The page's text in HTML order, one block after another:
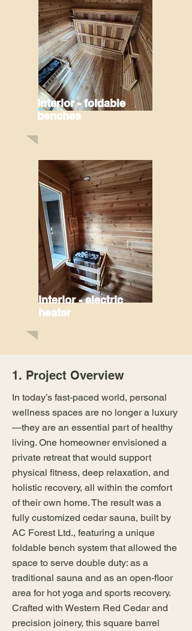
Interior - foldable
benches
Interior - electric
heater
1. Project Overview
In today’s fast-paced world, personal
wellness spaces are no longer a luxury
—they are an essential part of healthy
living. One homeowner envisioned a
private retreat that would support
physical fitness, deep relaxation, and
holistic recovery, all within the comfort
of their own home. The result was a
fully customized cedar sauna, built by
AC Forest Ltd., featuring a unique
foldable bench system that allowed the
space to serve double duty: as a
traditional sauna and as an open-floor
area for hot yoga and sports recovery.
Crafted with Western Red Cedar and
precision joinery, this square barrel